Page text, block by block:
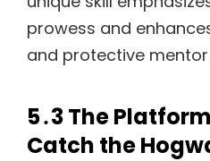
prowess and
and protective
5․3 The
Catch the